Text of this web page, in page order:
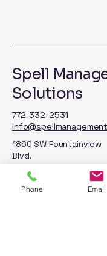
Spell
Solutions
772-332-2531
1860 SW Fountainview
Blvd.
Port St. Lucie, FL 34986
Phone Email